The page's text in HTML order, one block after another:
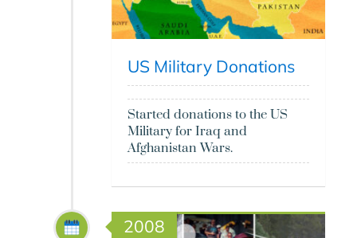
US Military Donations
Started donations to the US
Military for Iraq and
Afghanistan Wars.
2008